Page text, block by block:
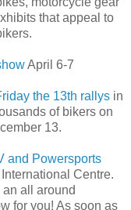
that appeal to
April 6-7
the 13th rallys in
of bikers on
13.
and Powersports
Centre.
an all around
for you! As soon as